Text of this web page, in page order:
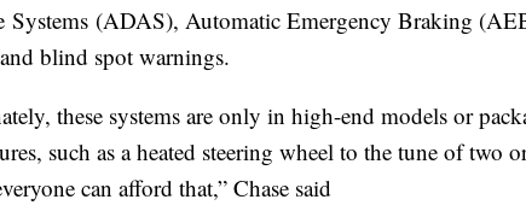
Systems (ADAS), Automatic Emergency Braking
blind spot warnings.
these systems are only in high-end models or
such as a heated steering wheel to the tune of two
can afford that,” Chase said